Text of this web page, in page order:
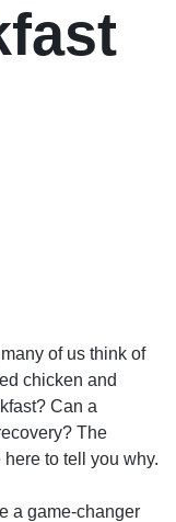
of us think of
chicken and
Can a
The
to tell you why.
a game-changer